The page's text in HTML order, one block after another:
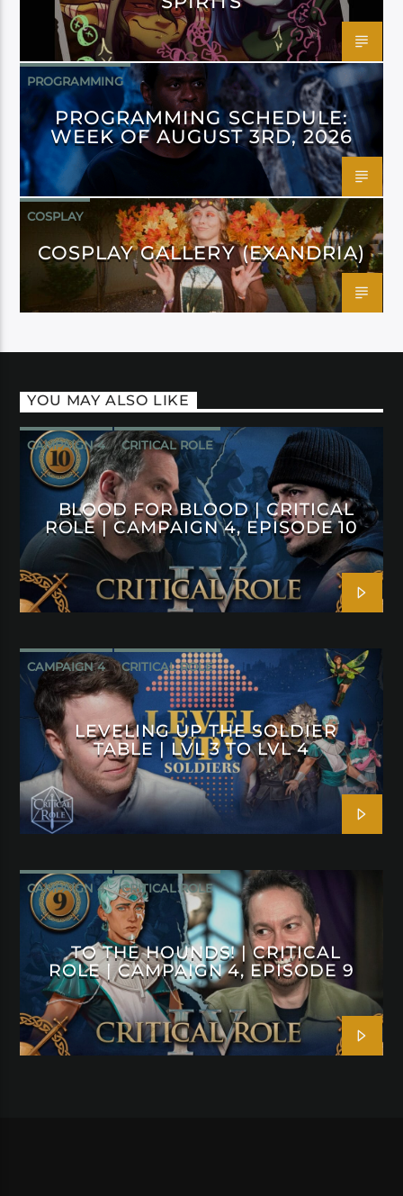
PROGRAMMING
PROGRAMMING SCHEDULE:
WEEK OF AUGUST 3RD, 2026
COSPLAY
COSPLAY GALLERY (EXANDRIA)
YOU MAY ALSO LIKE
CAMPAIGN 4 CRITICAL ROLE
BLOOD FOR BLOOD | CRITICAL
ROLE | CAMPAIGN 4, EPISODE 10
CAMPAIGN 4 CRITICAL ROLE
LEVELING UP THE SOLDIER
TABLE | LVL 3 TO LVL 4
CAMPAIGN 4 CRITICAL ROLE
TO THE HOUNDS! | CRITICAL
ROLE | CAMPAIGN 4, EPISODE 9